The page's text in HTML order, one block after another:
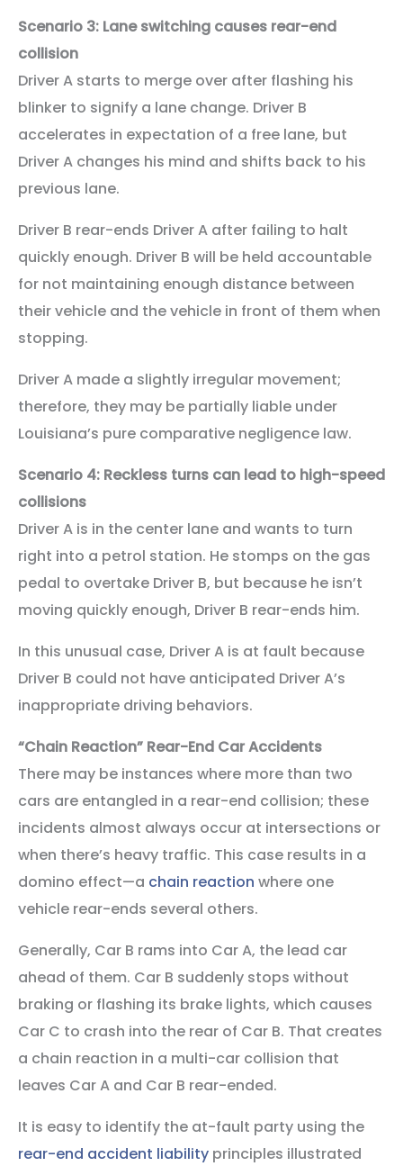
Scenario 3: Lane switching causes rear-end
collision
Driver A starts to merge over after flashing his
blinker to signify a lane change. Driver B
accelerates in expectation of a free lane, but
Driver A changes his mind and shifts back to his
previous lane.
Driver B rear-ends Driver A after failing to halt
quickly enough. Driver B will be held accountable
for not maintaining enough distance between
their vehicle and the vehicle in front of them when
stopping.
Driver A made a slightly irregular movement;
therefore, they may be partially liable under
Louisiana’s pure comparative negligence law.
Scenario 4: Reckless turns can lead to high-speed
collisions
Driver A is in the center lane and wants to turn
right into a petrol station. He stomps on the gas
pedal to overtake Driver B, but because he isn’t
moving quickly enough, Driver B rear-ends him.
In this unusual case, Driver A is at fault because
Driver B could not have anticipated Driver A’s
inappropriate driving behaviors.
“Chain Reaction” Rear-End Car Accidents
There may be instances where more than two
cars are entangled in a rear-end collision; these
incidents almost always occur at intersections or
when there’s heavy traffic. This case results in a
domino effect—a chain reaction where one
vehicle rear-ends several others.
Generally, Car B rams into Car A, the lead car
ahead of them. Car B suddenly stops without
braking or flashing its brake lights, which causes
Car C to crash into the rear of Car B. That creates
a chain reaction in a multi-car collision that
leaves Car A and Car B rear-ended.
It is easy to identify the at-fault party using the
rear-end accident liability principles illustrated